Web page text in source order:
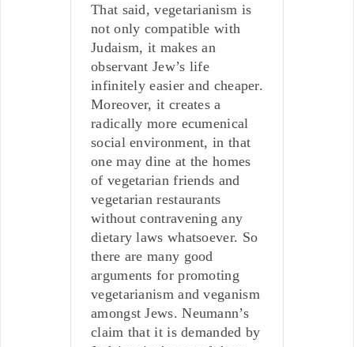
That said, vegetarianism is
not only compatible with
Judaism, it makes an
observant Jew’s life
infinitely easier and cheaper.
Moreover, it creates a
radically more ecumenical
social environment, in that
one may dine at the homes
of vegetarian friends and
vegetarian restaurants
without contravening any
dietary laws whatsoever. So
there are many good
arguments for promoting
vegetarianism and veganism
amongst Jews. Neumann’s
claim that it is demanded by